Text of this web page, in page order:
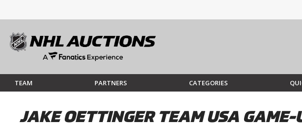
TEAM PARTNERS CATEGORIES
JAKE OETTINGER TEAM USA